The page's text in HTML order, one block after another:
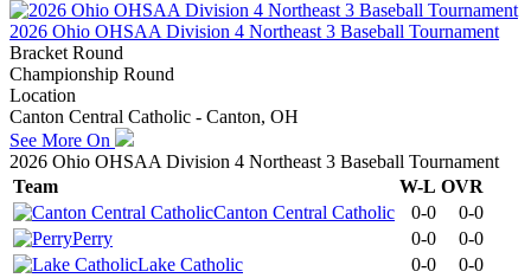
2026 Ohio OHSAA Division 4 Northeast 3 Baseball Tournament
Bracket Round
Championship Round
Location
Canton Central Catholic - Canton, OH
See More On
2026 Ohio OHSAA Division 4 Northeast 3 Baseball Tournament
Team
W-L OVR
Canton Central Catholic
0-0
0-0
Perry
0-0
0-0
Lake Catholic
0-0
0-0